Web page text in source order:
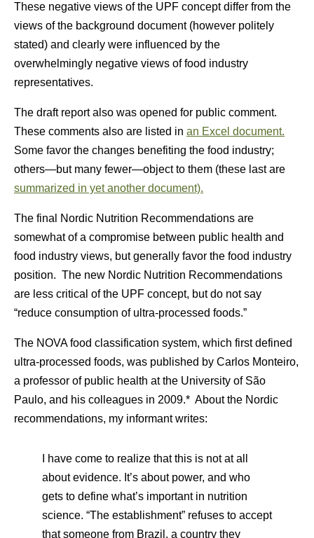
These negative views of the UPF concept differ from the
views of the background document (however politely
stated) and clearly were influenced by the
overwhelmingly negative views of food industry
representatives.
The draft report also was opened for public comment.
These comments also are listed in an Excel document.
Some favor the changes benefiting the food industry;
others—but many fewer—object to them (these last are
summarized in yet another document).
The final Nordic Nutrition Recommendations are
somewhat of a compromise between public health and
food industry views, but generally favor the food industry
position. The new Nordic Nutrition Recommendations
are less critical of the UPF concept, but do not say
“reduce consumption of ultra-processed foods.”
The NOVA food classification system, which first defined
ultra-processed foods, was published by Carlos Monteiro,
a professor of public health at the University of São
Paulo, and his colleagues in 2009.* About the Nordic
recommendations, my informant writes:
I have come to realize that this is not at all
about evidence. It’s about power, and who
gets to define what’s important in nutrition
science. “The establishment” refuses to accept
that someone from Brazil, a country they